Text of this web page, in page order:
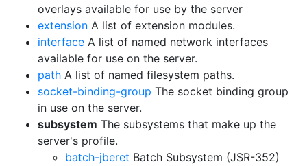
overlays available for use by the server
extension A list of extension modules.
interface A list of named network interfaces
available for use on the server.
path A list of named filesystem paths.
socket-binding-group The socket binding group
in use on the server.
subsystem The subsystems that make up the
server's profile.
batch-jberet Batch Subsystem (JSR-352)